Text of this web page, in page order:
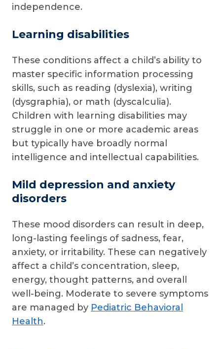
independence.
Learning disabilities
These conditions affect a child’s ability to
master specific information processing
skills, such as reading (dyslexia), writing
(dysgraphia), or math (dyscalculia).
Children with learning disabilities may
struggle in one or more academic areas
but typically have broadly normal
intelligence and intellectual capabilities.
Mild depression and anxiety
disorders
These mood disorders can result in deep,
long-lasting feelings of sadness, fear,
anxiety, or irritability. These can negatively
affect a child’s concentration, sleep,
energy, thought patterns, and overall
well-being. Moderate to severe symptoms
are managed by Pediatric Behavioral
Health.